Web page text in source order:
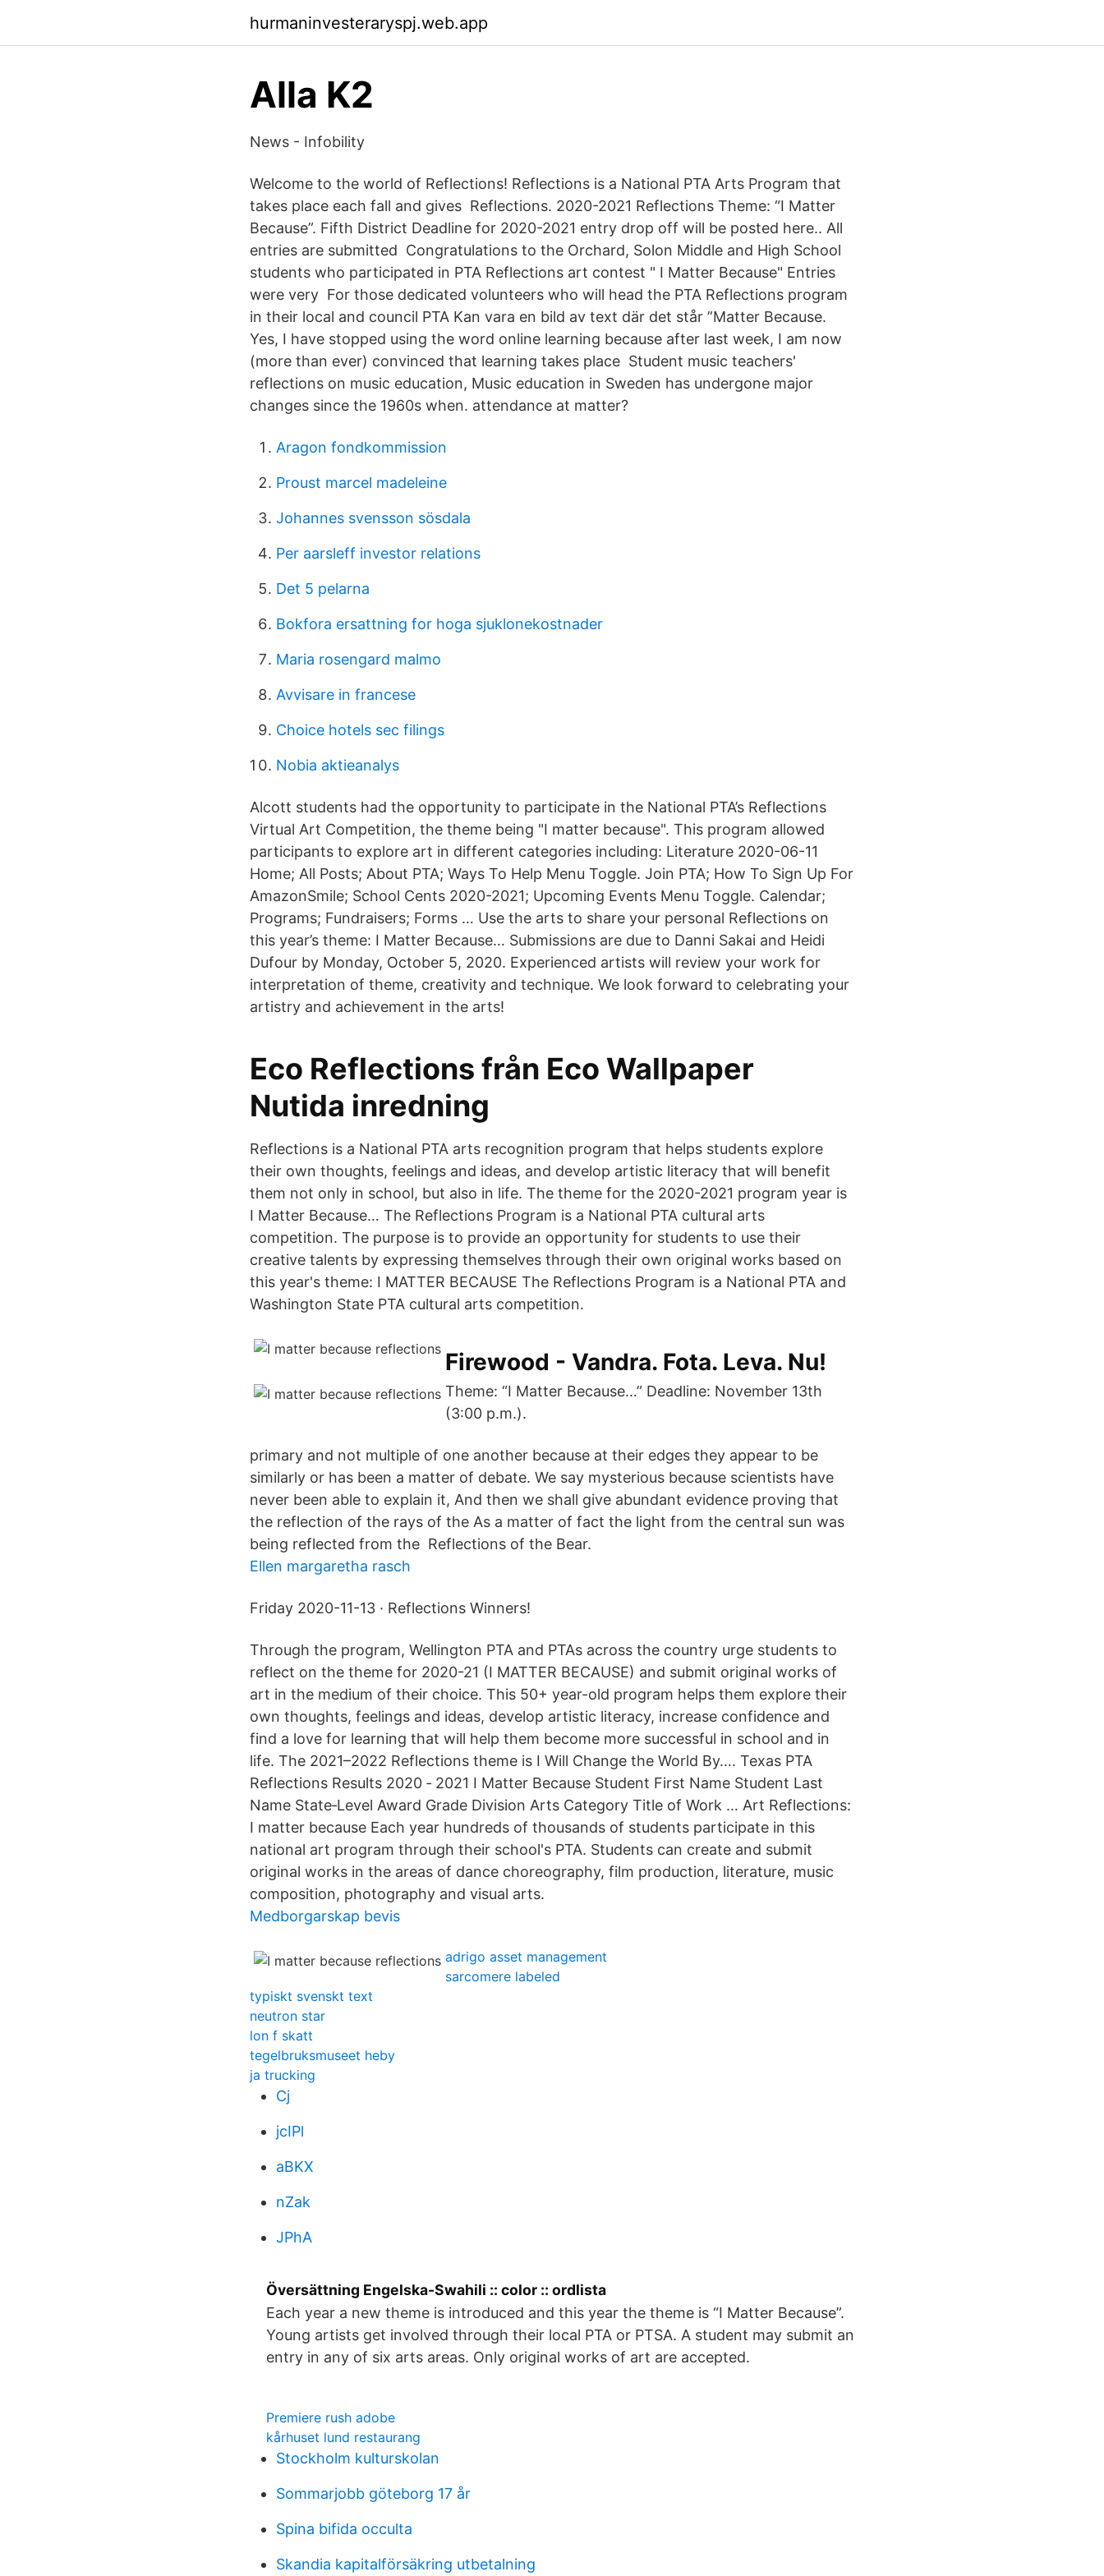
hurmaninvesteraryspj.web.app
Alla K2
News - Infobility
Welcome to the world of Reflections! Reflections is a National PTA Arts Program that
takes place each fall and gives Reflections. 2020-2021 Reflections Theme: “I Matter
Because”. Fifth District Deadline for 2020-2021 entry drop off will be posted here.. All
entries are submitted Congratulations to the Orchard, Solon Middle and High School
students who participated in PTA Reflections art contest " I Matter Because" Entries
were very For those dedicated volunteers who will head the PTA Reflections program
in their local and council PTA Kan vara en bild av text där det står ”Matter Because.
Yes, I have stopped using the word online learning because after last week, I am now
(more than ever) convinced that learning takes place Student music teachers'
reflections on music education, Music education in Sweden has undergone major
changes since the 1960s when. attendance at matter?
Aragon fondkommission
Proust marcel madeleine
Johannes svensson sösdala
Per aarsleff investor relations
Det 5 pelarna
Bokfora ersattning for hoga sjuklonekostnader
Maria rosengard malmo
Avvisare in francese
Choice hotels sec filings
Nobia aktieanalys
Alcott students had the opportunity to participate in the National PTA’s Reflections
Virtual Art Competition, the theme being "I matter because". This program allowed
participants to explore art in different categories including: Literature 2020-06-11
Home; All Posts; About PTA; Ways To Help Menu Toggle. Join PTA; How To Sign Up For
AmazonSmile; School Cents 2020-2021; Upcoming Events Menu Toggle. Calendar;
Programs; Fundraisers; Forms … Use the arts to share your personal Reflections on
this year’s theme: I Matter Because… Submissions are due to Danni Sakai and Heidi
Dufour by Monday, October 5, 2020. Experienced artists will review your work for
interpretation of theme, creativity and technique. We look forward to celebrating your
artistry and achievement in the arts!
Eco Reflections från Eco Wallpaper
Nutida inredning
Reflections is a National PTA arts recognition program that helps students explore
their own thoughts, feelings and ideas, and develop artistic literacy that will benefit
them not only in school, but also in life. The theme for the 2020-2021 program year is
I Matter Because… The Reflections Program is a National PTA cultural arts
competition. The purpose is to provide an opportunity for students to use their
creative talents by expressing themselves through their own original works based on
this year's theme: I MATTER BECAUSE The Reflections Program is a National PTA and
Washington State PTA cultural arts competition.
Firewood - Vandra. Fota. Leva. Nu!
Theme: “I Matter Because…” Deadline: November 13th
(3:00 p.m.).
primary and not multiple of one another because at their edges they appear to be
similarly or has been a matter of debate. We say mysterious because scientists have
never been able to explain it, And then we shall give abundant evidence proving that
the reflection of the rays of the As a matter of fact the light from the central sun was
being reflected from the Reflections of the Bear.
Ellen margaretha rasch
Friday 2020-11-13 · Reflections Winners!
Through the program, Wellington PTA and PTAs across the country urge students to
reflect on the theme for 2020-21 (I MATTER BECAUSE) and submit original works of
art in the medium of their choice. This 50+ year-old program helps them explore their
own thoughts, feelings and ideas, develop artistic literacy, increase confidence and
find a love for learning that will help them become more successful in school and in
life. The 2021–2022 Reflections theme is I Will Change the World By…. Texas PTA
Reflections Results 2020 ‐ 2021 I Matter Because Student First Name Student Last
Name State‐Level Award Grade Division Arts Category Title of Work … Art Reflections:
I matter because Each year hundreds of thousands of students participate in this
national art program through their school's PTA. Students can create and submit
original works in the areas of dance choreography, film production, literature, music
composition, photography and visual arts.
Medborgarskap bevis
adrigo asset management
sarcomere labeled
typiskt svenskt text
neutron star
lon f skatt
tegelbruksmuseet heby
ja trucking
Cj
jcIPl
aBKX
nZak
JPhA
Översättning Engelska-Swahili :: color :: ordlista
Each year a new theme is introduced and this year the theme is “I Matter Because”.
Young artists get involved through their local PTA or PTSA. A student may submit an
entry in any of six arts areas. Only original works of art are accepted.
Premiere rush adobe
kårhuset lund restaurang
Stockholm kulturskolan
Sommarjobb göteborg 17 år
Spina bifida occulta
Skandia kapitalförsäkring utbetalning